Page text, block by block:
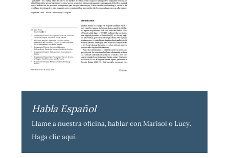
Habla Español
Llame a nuestra oficina, hablar con Marisol o Lucy.
Haga clic aquí.